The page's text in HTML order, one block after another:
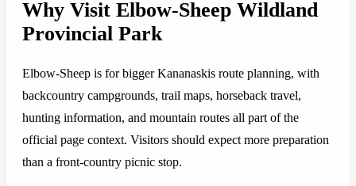
Why Visit Elbow-Sheep Wildland
Provincial Park
Elbow-Sheep is for bigger Kananaskis route planning, with
backcountry campgrounds, trail maps, horseback travel,
hunting information, and mountain routes all part of the
official page context. Visitors should expect more preparation
than a front-country picnic stop.